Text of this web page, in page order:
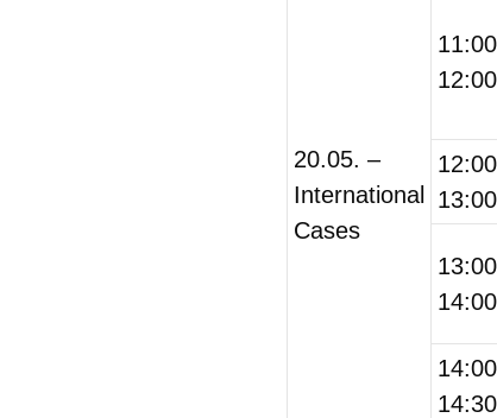
20.05. –
International
Cases
12:00
13:00
14:00
14:30